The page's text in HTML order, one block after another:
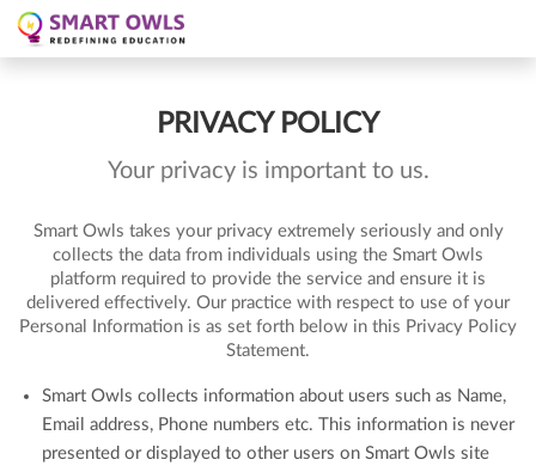
PRIVACY POLICY
Your privacy is important to us.
Smart Owls takes your privacy extremely seriously and only
collects the data from individuals using the Smart Owls
platform required to provide the service and ensure it is
delivered effectively. Our practice with respect to use of your
Personal Information is as set forth below in this Privacy Policy
Statement.
Smart Owls collects information about users such as Name,
Email address, Phone numbers etc. This information is never
presented or displayed to other users on Smart Owls site